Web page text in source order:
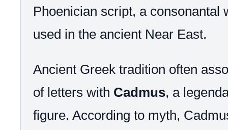
Phoenician script, a consonantal
used in the ancient Near East.
Ancient Greek tradition often
of letters with Cadmus, a
figure. According to myth,